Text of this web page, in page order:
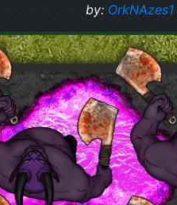
by: OrkNAzes1